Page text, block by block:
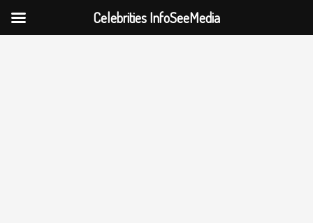
Celebrities InfoSeeMedia